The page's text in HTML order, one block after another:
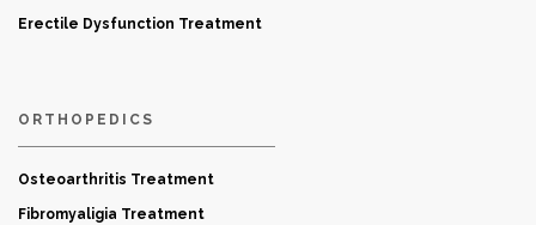
Erectile Dysfunction Treatment
ORTHOPEDICS
Osteoarthritis Treatment
Fibromyaligia Treatment